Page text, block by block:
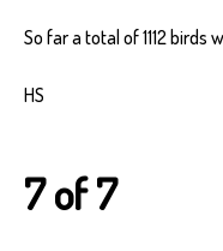
So far a total of 1112 birds
HS
7 of 7